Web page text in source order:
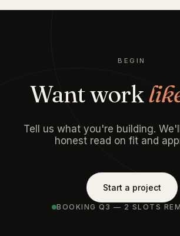
BEGIN
Want work
Tell us what you're building.
honest read on fit and
Start a project
BOOKING Q3 — 2 SLOTS